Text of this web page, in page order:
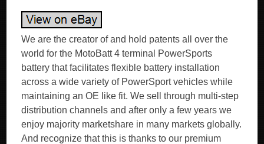
We are the creator of and hold patents all over the
world for the MotoBatt 4 terminal PowerSports
battery that facilitates flexible battery installation
across a wide variety of PowerSport vehicles while
maintaining an OE like fit. We sell through multi-step
distribution channels and after only a few years we
enjoy majority marketshare in many markets globally.
And recognize that this is thanks to our premium